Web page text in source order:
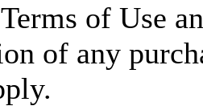
of Use
of any